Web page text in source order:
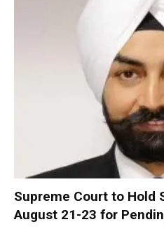
Supreme Court to Hold
August 21-23 for